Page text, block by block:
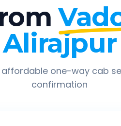
Alirajpur
affordable one-way cab
confirmation